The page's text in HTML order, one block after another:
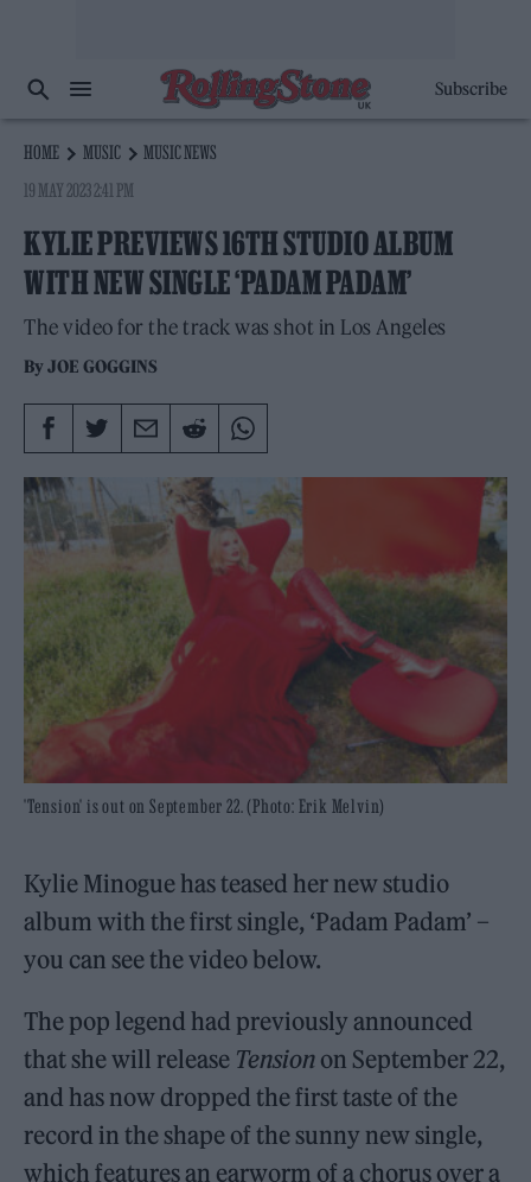
Subscribe
HOME MUSIC
MUSIC NEWS
19 MAY 2023 2:41 PM
KYLIE PREVIEWS 16TH STUDIO ALBUM
WITH NEW SINGLE ‘PADAM PADAM’
The video for the track was shot in Los Angeles
ByJOE GOGGINS
'Tension' is out on September 22. (Photo: Erik Melvin)
Kylie Minogue has teased her new studio
album with the first single, ‘Padam Padam’ –
you can see the video below.
The pop legend had previously announced
that she will release Tension on September 22,
and has now dropped the first taste of the
record in the shape of the sunny new single,
which features an earworm of a chorus over a